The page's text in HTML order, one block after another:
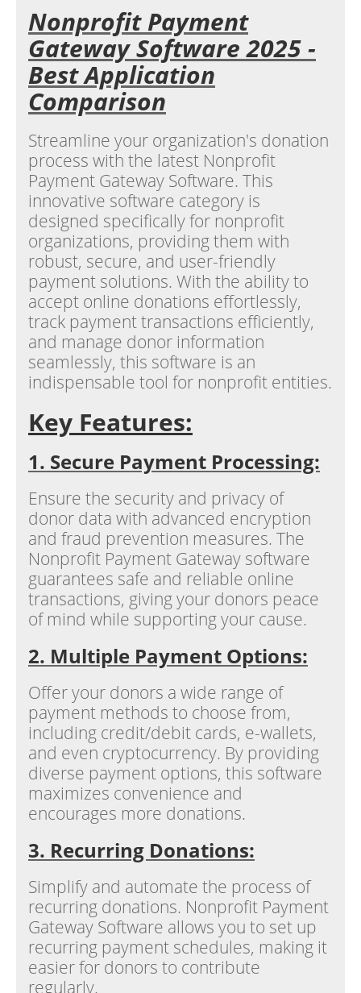
Nonprofit Payment
Gateway Software 2025 -
Best Application
Comparison
Streamline your organization's donation
process with the latest Nonprofit
Payment Gateway Software. This
innovative software category is
designed specifically for nonprofit
organizations, providing them with
robust, secure, and user-friendly
payment solutions. With the ability to
accept online donations effortlessly,
track payment transactions efficiently,
and manage donor information
seamlessly, this software is an
indispensable tool for nonprofit entities.
Key Features:
1. Secure Payment Processing:
Ensure the security and privacy of
donor data with advanced encryption
and fraud prevention measures. The
Nonprofit Payment Gateway software
guarantees safe and reliable online
transactions, giving your donors peace
of mind while supporting your cause.
2. Multiple Payment Options:
Offer your donors a wide range of
payment methods to choose from,
including credit/debit cards, e-wallets,
and even cryptocurrency. By providing
diverse payment options, this software
maximizes convenience and
encourages more donations.
3. Recurring Donations:
Simplify and automate the process of
recurring donations. Nonprofit Payment
Gateway Software allows you to set up
recurring payment schedules, making it
easier for donors to contribute
regularly.